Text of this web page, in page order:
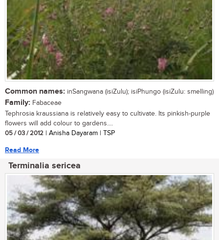
Common names: inSangwana (isiZulu); isiPhungo (isiZulu: smelling)
Family: Fabaceae
Tephrosia kraussiana is relatively easy to cultivate. Its pinkish-purple
flowers will add colour to gardens....
05 / 03 / 2012 | Anisha Dayaram | TSP
Read More
Terminalia sericea